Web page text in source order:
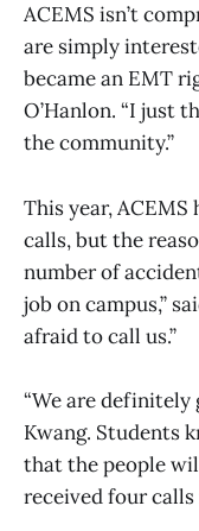
ACEMS isn’t
are simply
became an EMT
O’Hanlon. “I just
the community.”
This year,
calls, but the
number of
job on campus,”
afraid to call us.”
“We are
Kwang. Students
that the people
received four calls